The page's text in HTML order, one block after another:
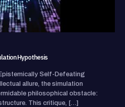
Hypothesis
Self-Defeating
allure, the simulation
philosophical obstacle:
This critique, […]